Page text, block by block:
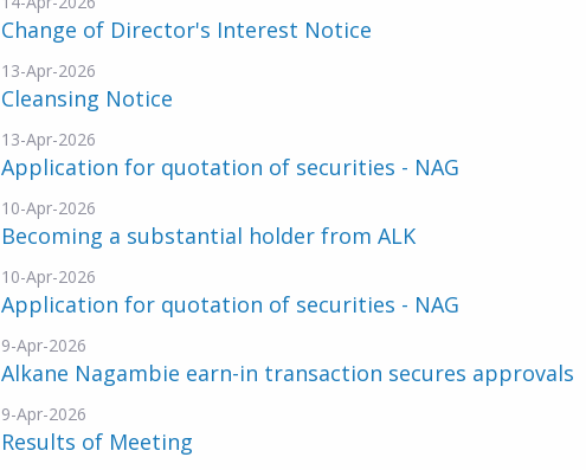
Change of Director's Interest Notice
13-Apr-2026
Cleansing Notice
13-Apr-2026
Application for quotation of securities - NAG
10-Apr-2026
Becoming a substantial holder from ALK
10-Apr-2026
Application for quotation of securities - NAG
9-Apr-2026
Alkane Nagambie earn-in transaction secures approvals
9-Apr-2026
Results of Meeting